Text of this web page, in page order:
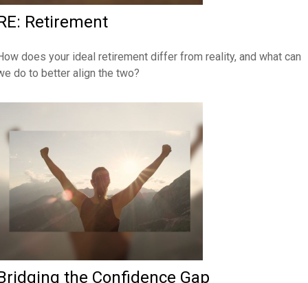
Retirement
does your ideal retirement differ from reality, and what can
do to better align the two?
the Confidence Gap